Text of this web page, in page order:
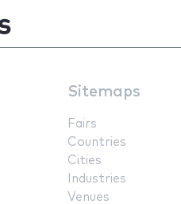
Sitemaps
Fairs
Countries
Cities
Industries
Venues